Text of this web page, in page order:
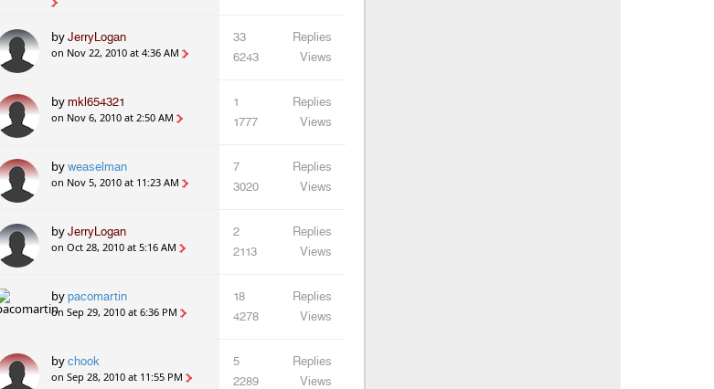
by JerryLogan
on Nov 22, 2010 at 4:36 AM
33
Replies
6243
Views
by mkl654321
on Nov 6, 2010 at 2:50 AM
1
Replies
1777
Views
by weaselman
on Nov 5, 2010 at 11:23 AM
7
Replies
3020
Views
by JerryLogan
on Oct 28, 2010 at 5:16 AM
2
Replies
2113
Views
by pacomartin
on Sep 29, 2010 at 6:36 PM
18
Replies
4278
Views
by chook
on Sep 28, 2010 at 11:55 PM
5
Replies
2289
Views